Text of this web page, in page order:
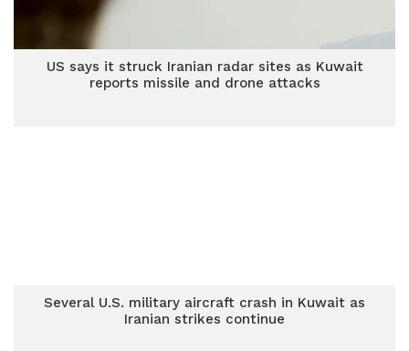
US says it struck Iranian radar sites as Kuwait
reports missile and drone attacks
Several U.S. military aircraft crash in Kuwait as
Iranian strikes continue